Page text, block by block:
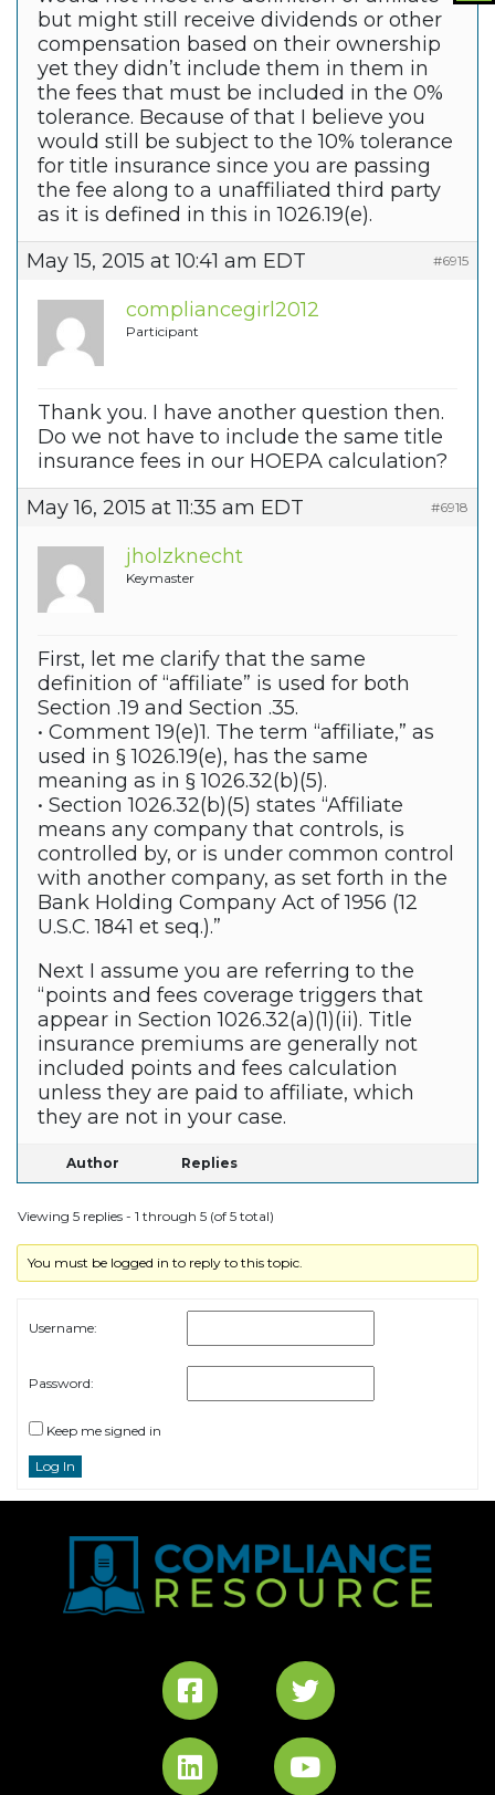
but might still receive dividends or other
compensation based on their ownership
yet they didn’t include them in them in
the fees that must be included in the 0%
tolerance. Because of that I believe you
would still be subject to the 10% tolerance
for title insurance since you are passing
the fee along to a unaffiliated third party
as it is defined in this in 1026.19(e).
May 15, 2015 at 10:41 am EDT
#6915
compliancegirl2012
Participant
Thank you. I have another question then.
Do we not have to include the same title
insurance fees in our HOEPA calculation?
May 16, 2015 at 11:35 am EDT
#6918
jholzknecht
Keymaster
First, let me clarify that the same
definition of “affiliate” is used for both
Section .19 and Section .35.
• Comment 19(e)1. The term “affiliate,” as
used in § 1026.19(e), has the same
meaning as in § 1026.32(b)(5).
• Section 1026.32(b)(5) states “Affiliate
means any company that controls, is
controlled by, or is under common control
with another company, as set forth in the
Bank Holding Company Act of 1956 (12
U.S.C. 1841 et seq.).”
Next I assume you are referring to the
“points and fees coverage triggers that
appear in Section 1026.32(a)(1)(ii). Title
insurance premiums are generally not
included points and fees calculation
unless they are paid to affiliate, which
they are not in your case.
Author Replies
Viewing 5 replies - 1 through 5 (of 5 total)
You must be logged in to reply to this topic.
Username:
Password:
Keep me signed in
Log In